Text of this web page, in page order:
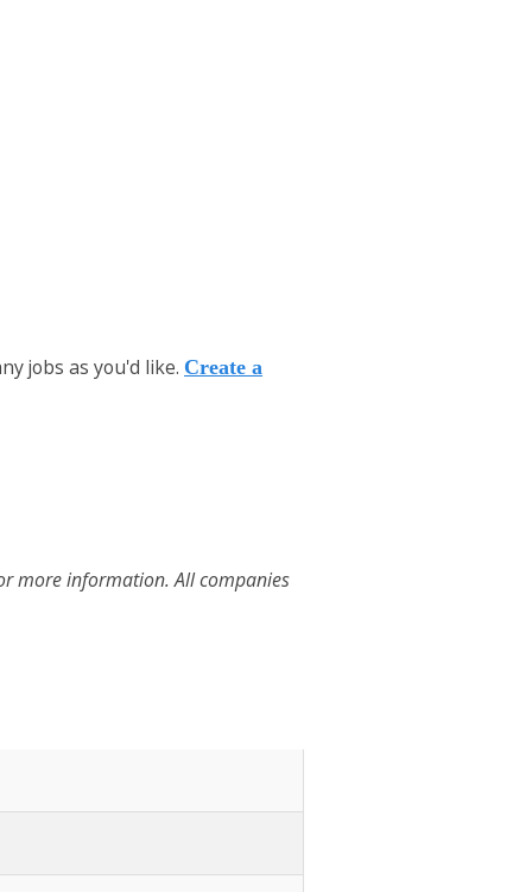
jobs as you'd like. Create a
more information. All companies